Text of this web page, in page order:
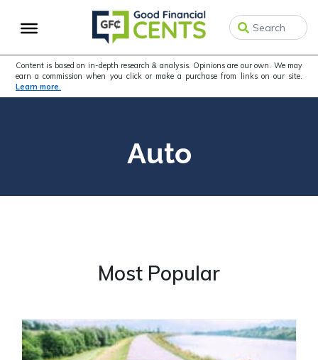
to
navigation
to
content
Content is based on in-depth research & analysis. Opinions are our own. We may
earn a commission when you click or make a purchase from links on our site.
Learn more.
Auto
Most Popular